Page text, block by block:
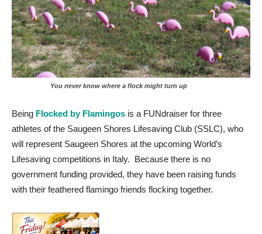
You never know where a flock might turn up
Being Flocked by Flamingos is a FUNdraiser for three
athletes of the Saugeen Shores Lifesaving Club (SSLC), who
will represent Saugeen Shores at the upcoming World’s
Lifesaving competitions in Italy. Because there is no
government funding provided, they have been raising funds
with their feathered flamingo friends flocking together.